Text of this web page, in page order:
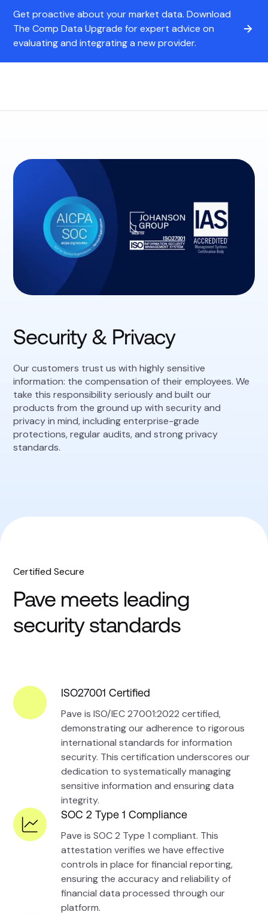
Get proactive about your market data. Download
The Comp Data Upgrade for expert advice on
evaluating and integrating a new provider.
Security & Privacy
Our customers trust us with highly sensitive
information: the compensation of their employees. We
take this responsibility seriously and built our
products from the ground up with security and
privacy in mind, including enterprise-grade
protections, regular audits, and strong privacy
standards.
Certified Secure
Pave meets leading
security standards
ISO27001 Certified
Pave is ISO/IEC 27001:2022 certified,
demonstrating our adherence to rigorous
international standards for information
security. This certification underscores our
dedication to systematically managing
sensitive information and ensuring data
integrity.
SOC 2 Type 1 Compliance
Pave is SOC 2 Type 1 compliant. This
attestation verifies we have effective
controls in place for financial reporting,
ensuring the accuracy and reliability of
financial data processed through our
platform.